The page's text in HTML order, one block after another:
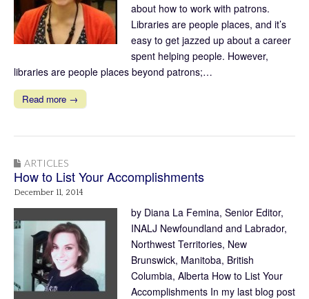
about how to work with patrons.
Libraries are people places, and it’s
easy to get jazzed up about a career
spent helping people. However,
libraries are people places beyond patrons;…
Read more →
ARTICLES
How to List Your Accomplishments
December 11, 2014
by Diana La Femina, Senior Editor,
INALJ Newfoundland and Labrador,
Northwest Territories, New
Brunswick, Manitoba, British
Columbia, Alberta How to List Your
Accomplishments In my last blog post